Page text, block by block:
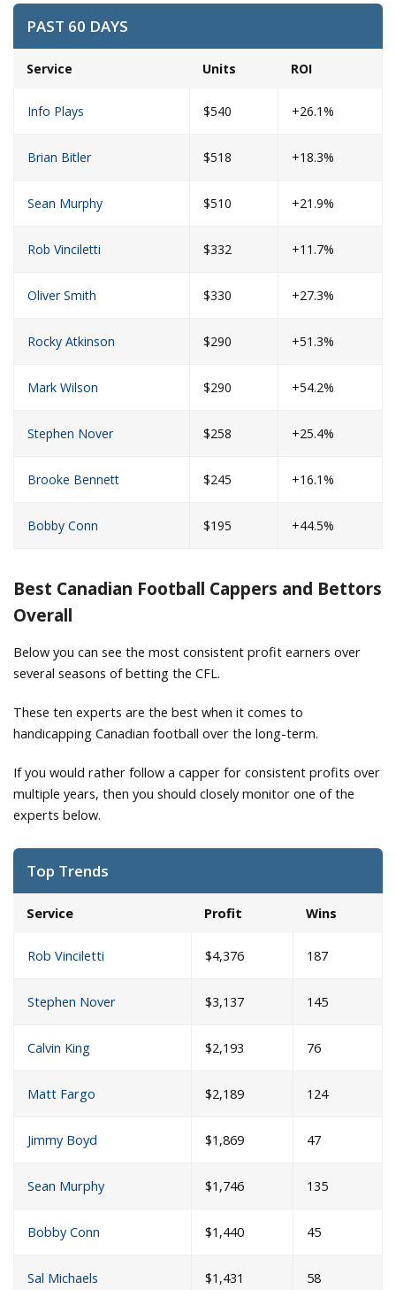
PAST 60 DAYS
Service Units ROI
Info Plays $540 +26.1%
Brian Bitler $518 +18.3%
Sean Murphy $510 +21.9%
Rob Vinciletti $332 +11.7%
Oliver Smith $330 +27.3%
Rocky Atkinson $290 +51.3%
Mark Wilson $290 +54.2%
Stephen Nover $258 +25.4%
Brooke Bennett $245 +16.1%
Bobby Conn $195 +44.5%
Best Canadian Football Cappers and Bettors
Overall
Below you can see the most consistent profit earners over
several seasons of betting the CFL.
These ten experts are the best when it comes to
handicapping Canadian football over the long-term.
If you would rather follow a capper for consistent profits over
multiple years, then you should closely monitor one of the
experts below.
Top Trends
Service Profit Wins
Rob Vinciletti $4,376 187
Stephen Nover $3,137 145
Calvin King $2,193 76
Matt Fargo $2,189 124
Jimmy Boyd $1,869 47
Sean Murphy $1,746 135
Bobby Conn $1,440 45
Sal Michaels $1,431 58